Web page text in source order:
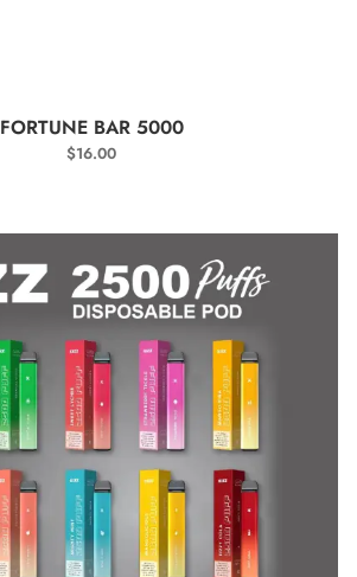
SELECT OPTIONS
FORTUNE BAR 5000
$16.00